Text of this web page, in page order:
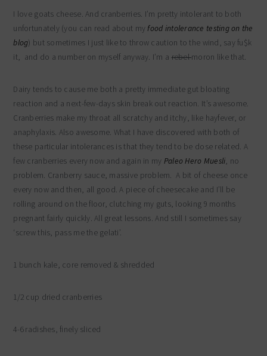
I love goats cheese. And cranberries. I’m pretty intolerant to both
unfortunately (you can read about my food intolerance testing on the
blog) but sometimes I just like to throw caution to the wind, say fu$k
it, and do a number on myself anyway. I’m arebelmoron like that.
Dairy tends to cause me both a pretty immediate gut bloating
reaction and a next-few-days skin break out reaction. It’s awesome.
Cranberries make my throat all scratchy and itchy, like hayfever, or
anaphylaxis. Also awesome. What I have discovered with both of
these particular intolerances is that they tend to be dose related. A
few cranberries every now and again in my Paleo Hero Muesli, no
problem. Cranberry sauce, massive problem. A bit of cheese once
every now and then, all good. A piece of cheesecake and I’ll be
rolling around on the floor, clutching my guts, looking 9 months
pregnant fairly quickly. All great lessons. And still I sometimes say
‘screw this, pass me the gelati’.
1 bunch kale, core removed & shredded
1/2 cup dried cranberries
4-6 radishes, finely sliced